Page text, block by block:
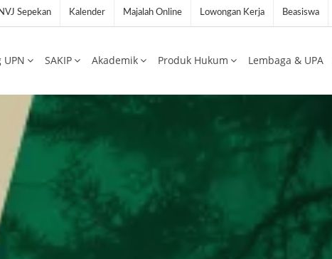
Sepekan Kalender Majalah Online Lowongan Kerja Beasiswa
UPN SAKIP Akademik Produk Hukum Lembaga & UPA